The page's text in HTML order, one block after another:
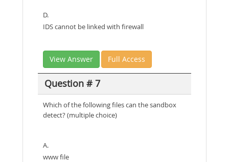
D.
IDS cannot be linked with firewall
View Answer Full Access
Question # 7
Which of the following files can the sandbox
detect? (multiple choice)
A.
www file